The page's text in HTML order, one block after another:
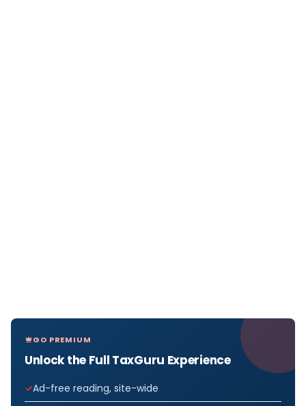
GO PREMIUM
Unlock the Full TaxGuru Experience
Ad-free reading, site-wide